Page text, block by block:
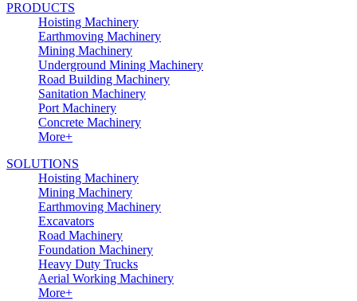
PRODUCTS
Hoisting Machinery
Earthmoving Machinery
Mining Machinery
Underground Mining Machinery
Road Building Machinery
Sanitation Machinery
Port Machinery
Concrete Machinery
More+
SOLUTIONS
Hoisting Machinery
Mining Machinery
Earthmoving Machinery
Excavators
Road Machinery
Foundation Machinery
Heavy Duty Trucks
Aerial Working Machinery
More+